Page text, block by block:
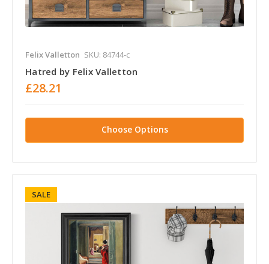
Felix Valletton SKU: 84744-c
Hatred by Felix Valletton
£28.21
Choose Options
SALE